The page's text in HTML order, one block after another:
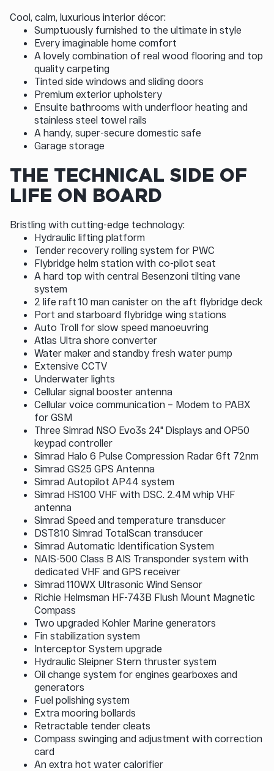
Cool, calm, luxurious interior décor:
Sumptuously furnished to the ultimate in style
Every imaginable home comfort
A lovely combination of real wood flooring and top
quality carpeting
Tinted side windows and sliding doors
Premium exterior upholstery
Ensuite bathrooms with underfloor heating and
stainless steel towel rails
A handy, super-secure domestic safe
Garage storage
THE TECHNICAL SIDE OF
LIFE ON BOARD
Bristling with cutting-edge technology:
Hydraulic lifting platform
Tender recovery rolling system for PWC
Flybridge helm station with co-pilot seat
A hard top with central Besenzoni tilting vane
system
2 life raft 10 man canister on the aft flybridge deck
Port and starboard flybridge wing stations
Auto Troll for slow speed manoeuvring
Atlas Ultra shore converter
Water maker and standby fresh water pump
Extensive CCTV
Underwater lights
Cellular signal booster antenna
Cellular voice communication – Modem to PABX
for GSM
Three Simrad NSO Evo3s 24" Displays and OP50
keypad controller
Simrad Halo 6 Pulse Compression Radar 6ft 72nm
Simrad GS25 GPS Antenna
Simrad Autopilot AP44 system
Simrad HS100 VHF with DSC. 2.4M whip VHF
antenna
Simrad Speed and temperature transducer
DST810 Simrad TotalScan transducer
Simrad Automatic Identification System
NAIS-500 Class B AIS Transponder system with
dedicated VHF and GPS receiver
Simrad 110WX Ultrasonic Wind Sensor
Richie Helmsman HF-743B Flush Mount Magnetic
Compass
Two upgraded Kohler Marine generators
Fin stabilization system
Interceptor System upgrade
Hydraulic Sleipner Stern thruster system
Oil change system for engines gearboxes and
generators
Fuel polishing system
Extra mooring bollards
Retractable tender cleats
Compass swinging and adjustment with correction
card
An extra hot water calorifier